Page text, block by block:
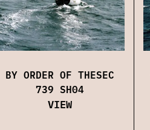
BY ORDER OF THESEC
739 SH04
VIEW